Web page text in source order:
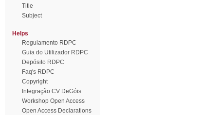
Title
Subject
Helps
Regulamento RDPC
Guia do Utilizador RDPC
Depósito RDPC
Faq's RDPC
Copyright
Integração CV DeGóis
Workshop Open Access
Open Access Declarations